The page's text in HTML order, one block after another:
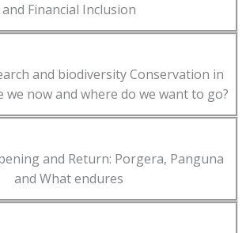
and Financial Inclusion
and biodiversity Conservation in
we now and where do we want to go?
and Return: Porgera, Panguna
and What endures